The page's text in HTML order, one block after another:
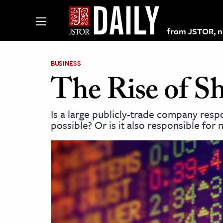
from JSTOR,
on JSTOR
and Learning Resources
& Culture
& Literature
BUSINESS
The Rise of
Is a large publicly-trade company
possible? Or is it also responsible for